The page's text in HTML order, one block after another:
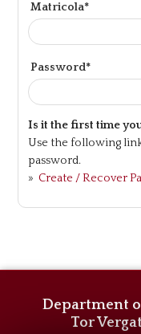
Matricola*
Password*
Is it the first time
Use the following
password.
» Create / Recover
Department
Tor